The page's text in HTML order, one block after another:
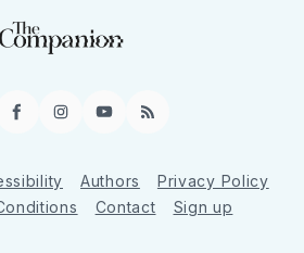
FacebookInstagram
YouTube
RSS
Authors
Privacy Policy
Contact Sign up